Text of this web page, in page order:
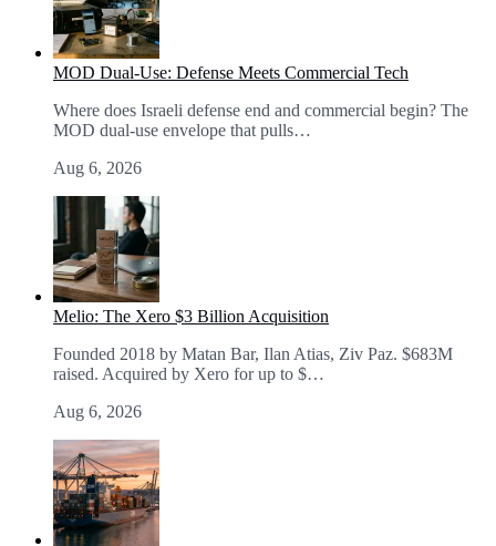
MOD Dual-Use: Defense Meets Commercial Tech
Where does Israeli defense end and commercial begin? The
MOD dual-use envelope that pulls…
Aug 6, 2026
Melio: The Xero $3 Billion Acquisition
Founded 2018 by Matan Bar, Ilan Atias, Ziv Paz. $683M
raised. Acquired by Xero for up to $…
Aug 6, 2026